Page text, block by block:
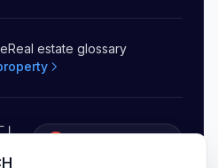
Real estate glossary